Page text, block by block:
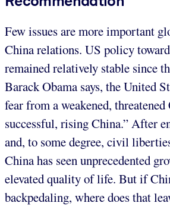
Few issues are more important
China relations. US policy
remained relatively stable since
Barack Obama says, the United
fear from a weakened, threatened
successful, rising China.” After
and, to some degree, civil
China has seen unprecedented
elevated quality of life. But if
backpedaling, where does that